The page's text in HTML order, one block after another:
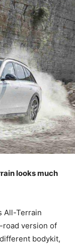
looks much
All-Terrain
road version of
bodykit,